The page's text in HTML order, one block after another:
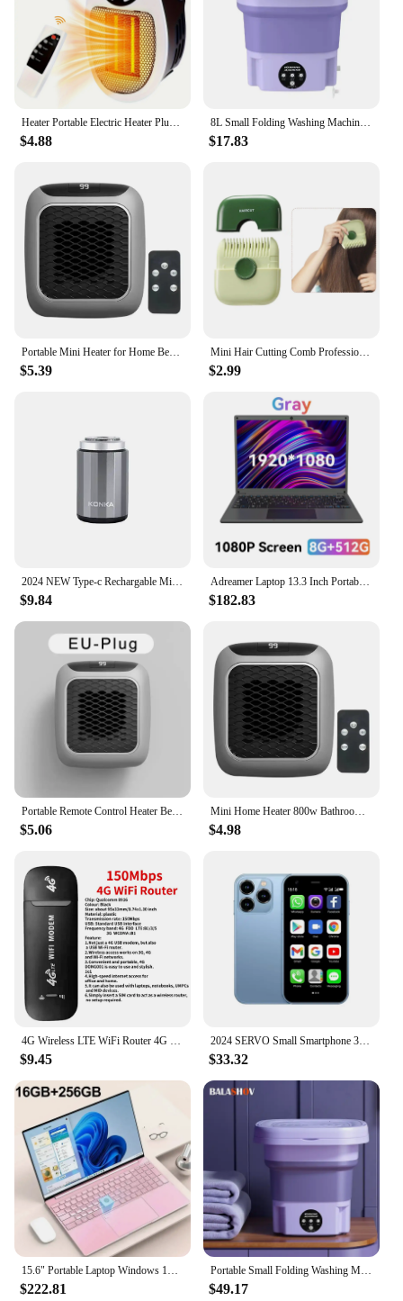
precise temperature control, allowing you to adjust
the heat to the exact specifications of your task.
This ensures that you can achieve the best results in
your soldering endeavors, whether you're working
with delicate electronics or robust metal
components.
**Versatile and Easy to Use**
This soldering station is not only versatile but also
beginners and seasoned professionals, thanks to its
intuitive design and easy-to-use interface. The
inclusion of a power adapter ensures that you can
charge the station quickly and efficiently, ready for
your next soldering project. The Portable Cordless
Soldering Iron Station is more than just a tool; it's a
reliable partner for all your soldering needs.
Heater Portable Electric Heater Plug-in Wall Mounted Room Heater Home Appliances Heating Stove Mini Radiator Remote Heater 500W
$4.88
8L Small Folding Washing Machine Portable Washing Machine Automatic Modes Laundry Clothes Laundry Bucket Washing Machine
$17.83
Portable Mini Heater for Home Bedroom Office Remote Control Electric Heater Low Consumption Vertical Heating Fans Warmer Machine
$5.39
Mini Hair Cutting Comb Professional Portable Trimming Split Ends Hair 2 in 1Thinning Hair Trimmer Girl Hairdressing Razor Tool
$2.99
2024 NEW Type-c Rechargable Mini Portable Waterproof Electric Shaver Strong High Speed Long Endurance Suitable Wet and Dry New
$9.84
Adreamer Laptop 13.3 Inch Portable Laptops Low Price With Intel CPU 2.5K FHD IPS 8GB 1T SSD 2.5K FHD Display Notebook
$182.83
Portable Remote Control Heater Bedroom Living Room Electric Hand Warmer Wall Mounted Bathroom Space Heater EU/US Plug
$5.06
Mini Home Heater 800w Bathroom Heating Fan Wall Mounted Intelligent Bathroom Fast Heating Portable Size Small Winter Heating
$4.98
4G Wireless LTE WiFi Router 4G SIM Card Portable 150Mbps USB Modem Pocket Hotspot Dongle Mobile Broadband for Home Office WiFi
$9.45
2024 SERVO Small Smartphone 3.0" Display Dual SIM 3G WCDMA Android 8.1 OS 2GB+16GB GPS WIFI Portable Mini Mobile Phone Low Price
$33.32
15.6" Portable Laptop Windows 1132GB Ram DDR4 2TB SSD Notebook Pc Gamer Intel N5095 Office Computer with Backlit Fingerprint
$222.81
Portable Small Folding Washing Machine Bucket for Clothes Socks Underwear Cleaning Washer Portable Small Travel Washing Machine
$49.17